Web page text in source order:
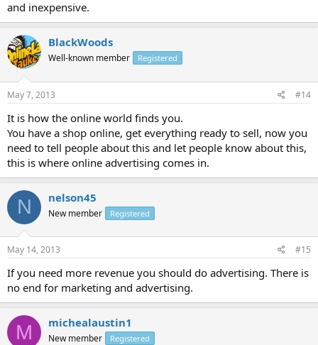
and inexpensive.
BlackWoods
Well-known member Registered
May 7, 2013 #14
It is how the online world finds you.
You have a shop online, get everything ready to sell, now you
need to tell people about this and let people know about this,
this is where online advertising comes in.
N nelson45
New member Registered
May 14, 2013 #15
If you need more revenue you should do advertising. There is
no end for marketing and advertising.
M michealaustin1
New member Registered